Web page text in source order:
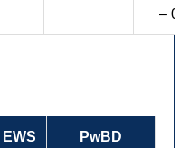
– 01
EWS PwBD